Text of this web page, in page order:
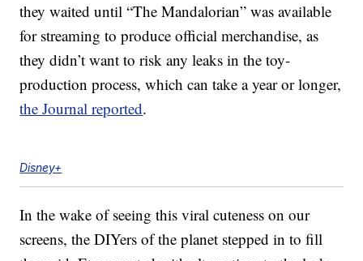
they waited until “The Mandalorian” was available
for streaming to produce official merchandise, as
they didn’t want to risk any leaks in the toy-
production process, which can take a year or longer,
the Journal reported.
Disney+
In the wake of seeing this viral cuteness on our
screens, the DIYers of the planet stepped in to fill